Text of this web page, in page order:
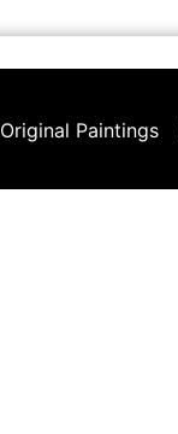
Original Paintings